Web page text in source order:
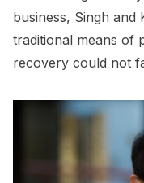
business, Singh and
traditional means of
recovery could not